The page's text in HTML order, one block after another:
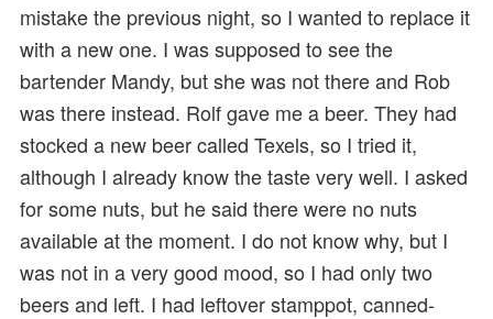
mistake the previous night, so I wanted to replace it
with a new one. I was supposed to see the
bartender Mandy, but she was not there and Rob
was there instead. Rolf gave me a beer. They had
stocked a new beer called Texels, so I tried it,
although I already know the taste very well. I asked
for some nuts, but he said there were no nuts
available at the moment. I do not know why, but I
was not in a very good mood, so I had only two
beers and left. I had leftover stamppot, canned-